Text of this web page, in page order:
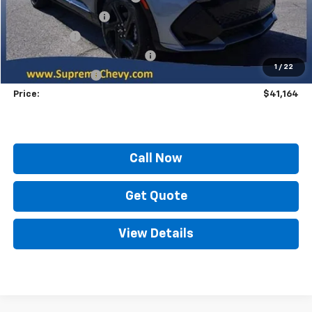
1 / 22
Documentation Fee +$436
Locking Lugs +$189
ELT/ Title and Convivence Fees
Supreme Savings: -$10,800
Price: $41,164
Call Now
Get Quote
View Details